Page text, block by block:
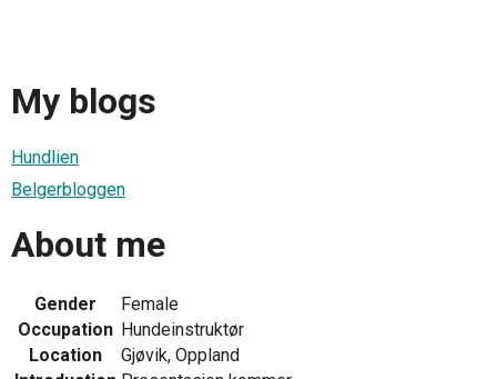
My blogs
Hundlien
Belgerbloggen
About me
Gender
Female
Occupation Hundeinstruktør
Location
Gjøvik, Oppland